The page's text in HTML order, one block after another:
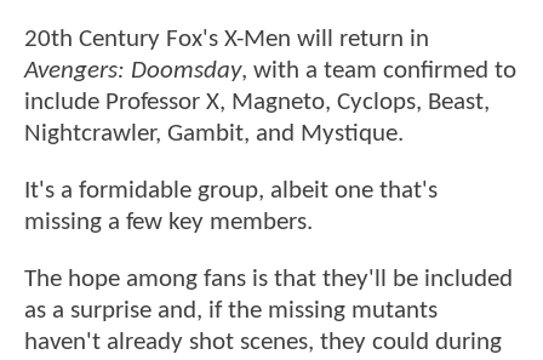
20th Century Fox's X-Men will return in
Avengers: Doomsday, with a team confirmed to
include Professor X, Magneto, Cyclops, Beast,
Nightcrawler, Gambit, and Mystique.
It's a formidable group, albeit one that's
missing a few key members.
The hope among fans is that they'll be included
as a surprise and, if the missing mutants
haven't already shot scenes, they could during